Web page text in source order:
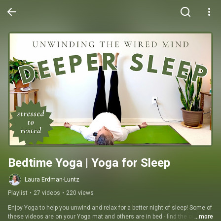
Bedtime Yoga | Yoga for Sleep
Laura Erdman-Luntz
Playlist • 27 videos • 220 views
Enjoy Yoga to help you unwind and relax for a better night of sleep! Some of
these videos are on your Yoga mat and others are in bed - find the one that
...more